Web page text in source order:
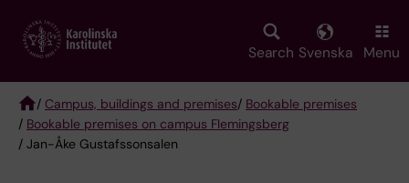
main
Search Svenska Menu
Breadcrumb
/ Campus, buildings and premises/ Bookable premises
/ Bookable premises on campus Flemingsberg
/ Jan-Åke Gustafssonsalen